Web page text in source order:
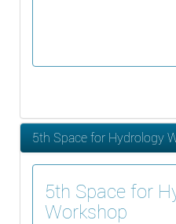
5th Space for Hydrology
5th Space for
Workshop